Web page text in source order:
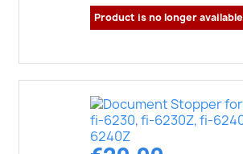
Product is no longer available